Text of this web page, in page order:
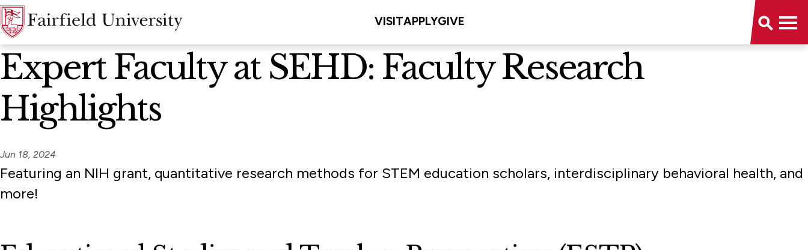
VISITAPPLYGIVE
News Home
Expert Faculty at SEHD: Faculty Research
Highlights
Jun 18, 2024
Featuring an NIH grant, quantitative research methods for STEM education scholars, interdisciplinary behavioral health, and
more!